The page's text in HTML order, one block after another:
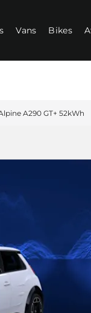
Vans Bikes
A290 GT+ 52kWh